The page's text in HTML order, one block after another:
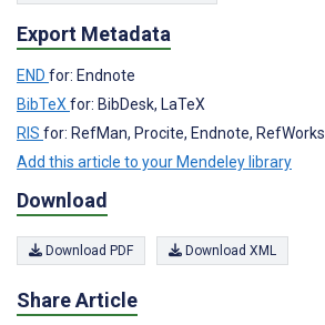
Export Metadata
END for: Endnote
BibTeXfor: BibDesk, LaTeX
RIS for: RefMan, Procite, Endnote, RefWorks
Add this article to your Mendeley library
Download
Download PDF Download XML
Share Article